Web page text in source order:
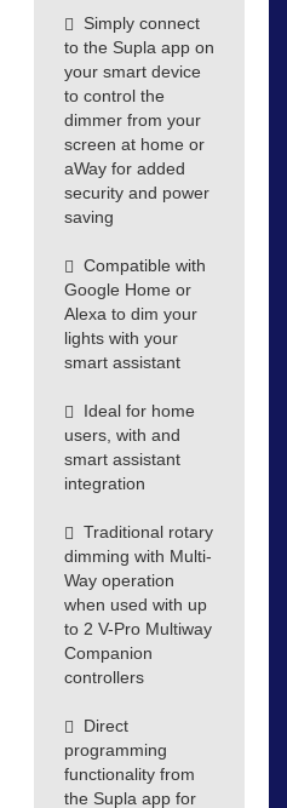
Simply connect
to the Supla app on
your smart device
to control the
dimmer from your
screen at home or
aWay for added
security and power
saving
Compatible with
Google Home or
Alexa to dim your
lights with your
smart assistant
Ideal for home
users, with and
smart assistant
integration
Traditional rotary
dimming with Multi-
Way operation
when used with up
to 2 V-Pro Multiway
Companion
controllers
Direct
programming
functionality from
the Supla app for